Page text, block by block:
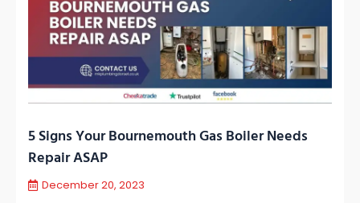
5 Signs Your Bournemouth Gas Boiler Needs
Repair ASAP
December 20, 2023